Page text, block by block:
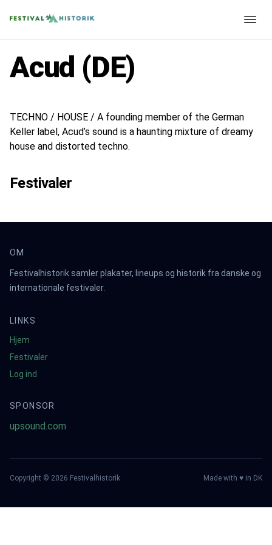
Acud (DE)
TECHNO / HOUSE / A founding member of the German
Keller label, Acud’s sound is a haunting mixture of dreamy
house and distorted techno.
Festivaler
OM
Festivalhistorik samler plakater, lineups og historik fra danske og
internationale festivaler.
LINKS
Hjem
Festivaler
Log ind
SPONSOR
upsound.com
Copyright © 2026 Festivalhistorik Made with ♥ in DK